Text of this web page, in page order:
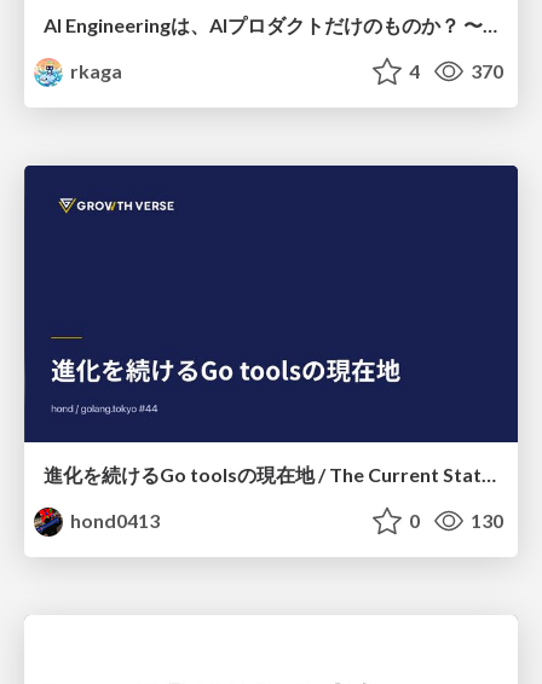
rkaga
4 370
進化を続けるGo toolsの現在地 / The Current State of Ever-Evolving Go Tools
hond0413
0 130